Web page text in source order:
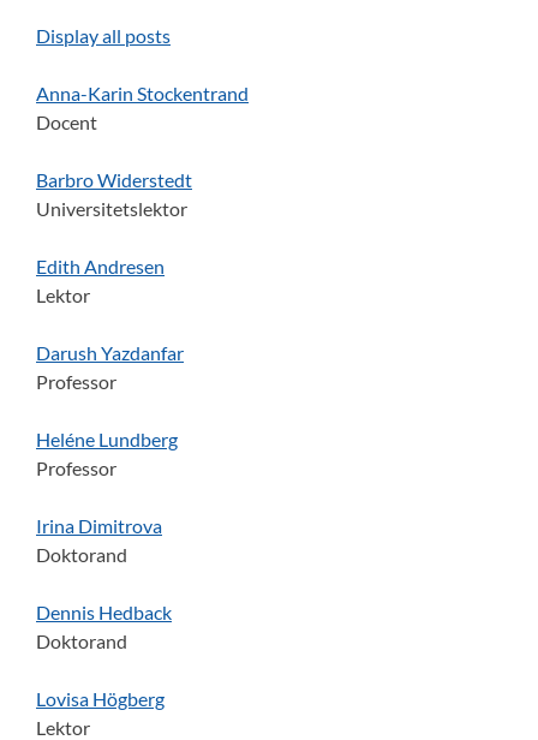
Display all posts
Anna-Karin Stockentrand
Docent
Barbro Widerstedt
Universitetslektor
Edith Andresen
Lektor
Darush Yazdanfar
Professor
Heléne Lundberg
Professor
Irina Dimitrova
Doktorand
Dennis Hedback
Doktorand
Lovisa Högberg
Lektor